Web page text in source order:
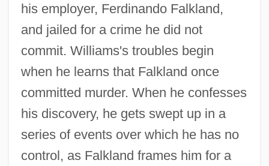
his employer, Ferdinando Falkland,
and jailed for a crime he did not
commit. Williams's troubles begin
when he learns that Falkland once
committed murder. When he confesses
his discovery, he gets swept up in a
series of events over which he has no
control, as Falkland frames him for a